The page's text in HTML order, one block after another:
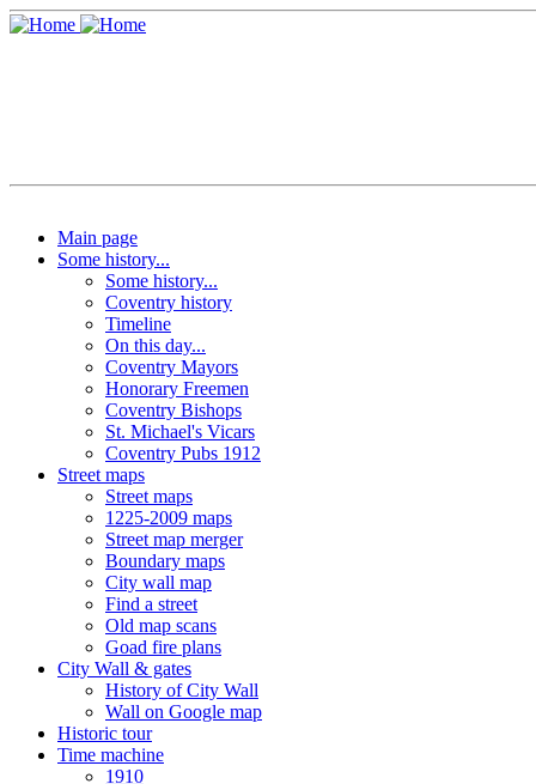
Main page
Some history...
Some history...
Coventry history
Timeline
On this day...
Coventry Mayors
Honorary Freemen
Coventry Bishops
St. Michael's Vicars
Coventry Pubs 1912
Street maps
Street maps
1225-2009 maps
Street map merger
Boundary maps
City wall map
Find a street
Old map scans
Goad fire plans
City Wall & gates
History of City Wall
Wall on Google map
Historic tour
Time machine
1910